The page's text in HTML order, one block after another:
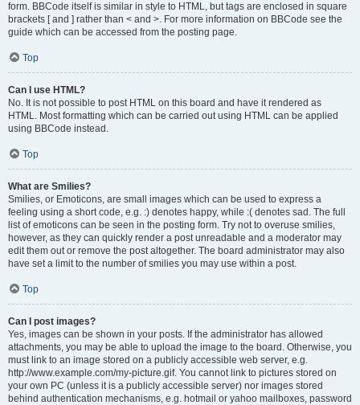
form. BBCode itself is similar in style to HTML, but tags are enclosed in square
brackets [ and ] rather than < and >. For more information on BBCode see the
guide which can be accessed from the posting page.
Top
Can I use HTML?
No. It is not possible to post HTML on this board and have it rendered as
HTML. Most formatting which can be carried out using HTML can be applied
using BBCode instead.
Top
What are Smilies?
Smilies, or Emoticons, are small images which can be used to express a
feeling using a short code, e.g. :) denotes happy, while :( denotes sad. The full
list of emoticons can be seen in the posting form. Try not to overuse smilies,
however, as they can quickly render a post unreadable and a moderator may
edit them out or remove the post altogether. The board administrator may also
have set a limit to the number of smilies you may use within a post.
Top
Can I post images?
Yes, images can be shown in your posts. If the administrator has allowed
attachments, you may be able to upload the image to the board. Otherwise, you
must link to an image stored on a publicly accessible web server, e.g.
http://www.example.com/my-picture.gif. You cannot link to pictures stored on
your own PC (unless it is a publicly accessible server) nor images stored
behind authentication mechanisms, e.g. hotmail or yahoo mailboxes, password